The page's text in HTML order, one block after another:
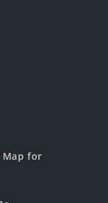
Map for